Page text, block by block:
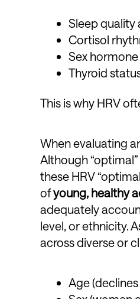
Sleep quality
Cortisol
Sex
Thyroid
This is why HRV
When evaluating
Although
these HRV
ofyoung, healthy
adequately
level, or ethnicity.
across diverse or
Age